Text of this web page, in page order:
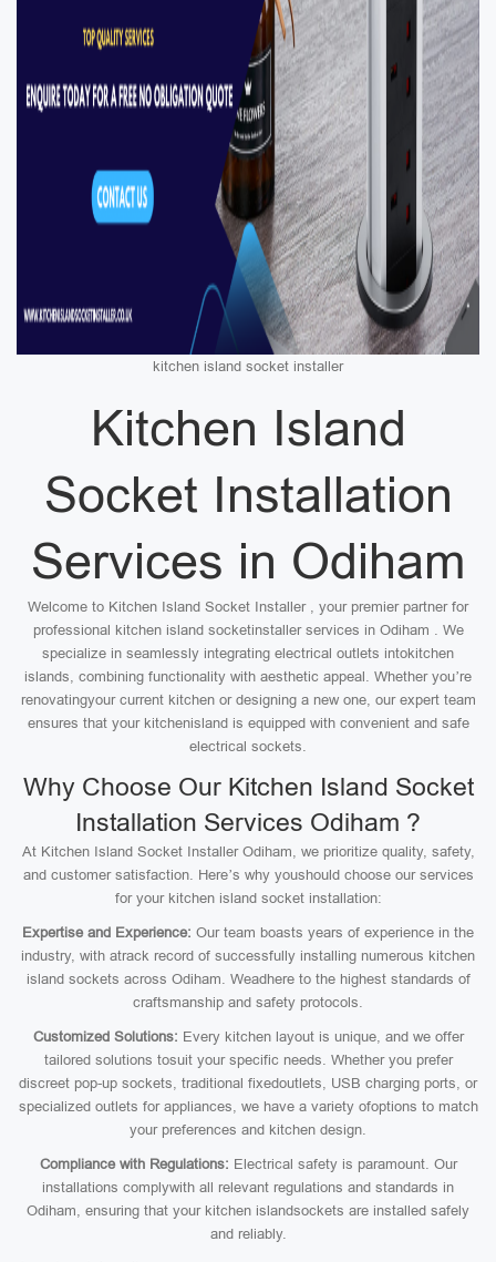
kitchen island socket installer
Kitchen Island
Socket Installation
Services in Odiham
Welcome to Kitchen Island Socket Installer , your premier partner for
professional kitchen island socketinstaller services in Odiham . We
specialize in seamlessly integrating electrical outlets intokitchen
islands, combining functionality with aesthetic appeal. Whether you’re
renovatingyour current kitchen or designing a new one, our expert team
ensures that your kitchenisland is equipped with convenient and safe
electrical sockets.
Why Choose Our Kitchen Island Socket
Installation Services Odiham ?
At Kitchen Island Socket Installer Odiham, we prioritize quality, safety,
and customer satisfaction. Here’s why youshould choose our services
for your kitchen island socket installation:
Expertise and Experience: Our team boasts years of experience in the
industry, with atrack record of successfully installing numerous kitchen
island sockets across Odiham. Weadhere to the highest standards of
craftsmanship and safety protocols.
Customized Solutions: Every kitchen layout is unique, and we offer
tailored solutions tosuit your specific needs. Whether you prefer
discreet pop-up sockets, traditional fixedoutlets, USB charging ports, or
specialized outlets for appliances, we have a variety ofoptions to match
your preferences and kitchen design.
Compliance with Regulations: Electrical safety is paramount. Our
installations complywith all relevant regulations and standards in
Odiham, ensuring that your kitchen islandsockets are installed safely
and reliably.